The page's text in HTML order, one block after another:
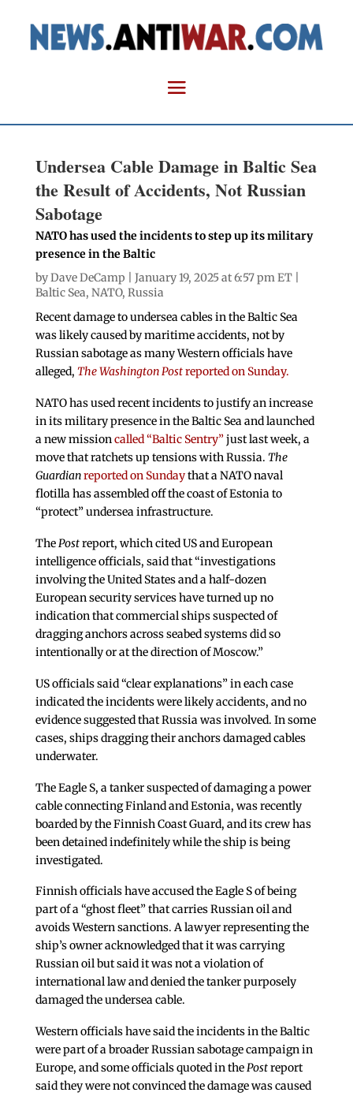
Undersea Cable Damage in Baltic Sea
the Result of Accidents, Not Russian
Sabotage
NATO has used the incidents to step up its military
presence in the Baltic
byDave DeCamp | January 19, 2025 at 6:57 pm ET |
Baltic Sea, NATO, Russia
Recent damage to undersea cables in the Baltic Sea
was likely caused by maritime accidents, not by
Russian sabotage as many Western officials have
alleged, The Washington Postreported on Sunday.
NATO has used recent incidents to justify an increase
in its military presence in the Baltic Sea and launched
a new missioncalled “Baltic Sentry”just last week, a
move that ratchets up tensions with Russia. The
Guardianreported on Sundaythat a NATO naval
flotilla has assembled off the coast of Estonia to
“protect” undersea infrastructure.
ThePostreport, which cited US and European
intelligence officials, said that “investigations
involving the United States and a half-dozen
European security services have turned up no
indication that commercial ships suspected of
dragging anchors across seabed systems did so
intentionally or at the direction of Moscow.”
US officials said “clear explanations” in each case
indicated the incidents were likely accidents, and no
evidence suggested that Russia was involved. In some
cases, ships dragging their anchors damaged cables
underwater.
The Eagle S, a tanker suspected of damaging a power
cable connecting Finland and Estonia, was recently
boarded by the Finnish Coast Guard, and its crew has
been detained indefinitely while the ship is being
investigated.
Finnish officials have accused the Eagle S of being
part of a “ghost fleet” that carries Russian oil and
avoids Western sanctions. A lawyer representing the
ship’s owner acknowledged that it was carrying
Russian oil but said it was not a violation of
international law and denied the tanker purposely
damaged the undersea cable.
Western officials have said the incidents in the Baltic
were part of a broader Russian sabotage campaign in
Europe, and some officials quoted in thePostreport
said they were not convinced the damage was caused